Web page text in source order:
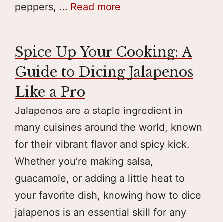
peppers, … Read more
Spice Up Your Cooking: A
Guide to Dicing Jalapenos
Like a Pro
Jalapenos are a staple ingredient in
many cuisines around the world, known
for their vibrant flavor and spicy kick.
Whether you’re making salsa,
guacamole, or adding a little heat to
your favorite dish, knowing how to dice
jalapenos is an essential skill for any